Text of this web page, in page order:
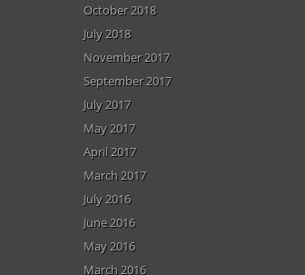
October 2018
July 2018
November 2017
September 2017
July 2017
May 2017
April 2017
March 2017
July 2016
June 2016
May 2016
March 2016